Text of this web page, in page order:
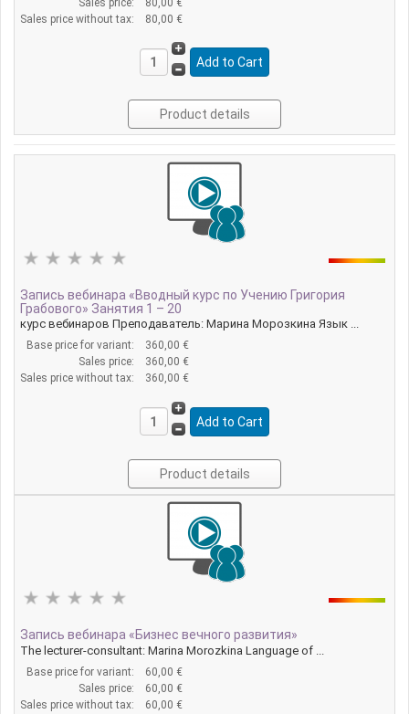
Sales price without tax:
80,00 €
Product details
Запись вебинара «Вводный курс по Учению Григория
Грабового» Занятия 1 – 20
курс вебинаров Преподаватель: Марина Морозкина Язык ...
Base price for variant:
360,00 €
Sales price:
360,00 €
Sales price without tax:
360,00 €
Product details
Запись вебинара «Бизнес вечного развития»
The lecturer-consultant: Marina Morozkina Language of ...
Base price for variant:
60,00 €
Sales price:
60,00 €
Sales price without tax:
60,00 €